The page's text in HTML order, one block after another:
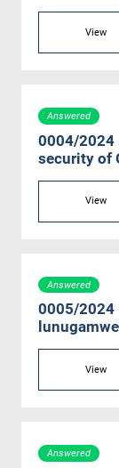
View
Answered
0004/2024
security of
View
Answered
0005/2024
View
Answered